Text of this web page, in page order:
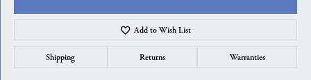
Add to Wish List
Shipping Returns Warranties